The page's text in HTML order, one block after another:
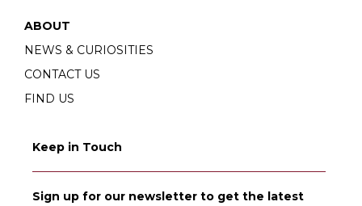
ABOUT
NEWS & CURIOSITIES
CONTACT US
FIND US
Keep in Touch
Sign up for our newsletter to get the latest